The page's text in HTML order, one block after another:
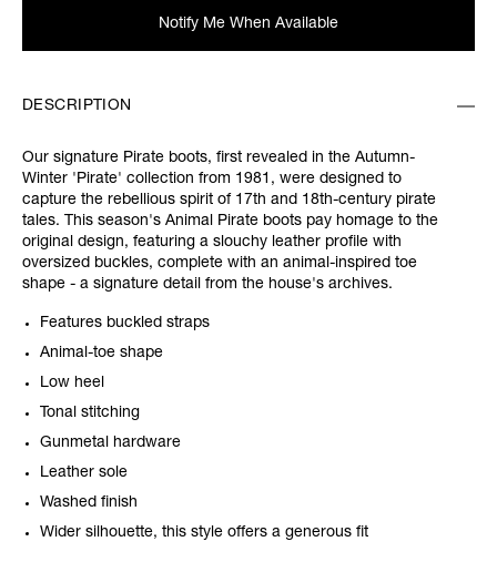
Notify Me When Available
DESCRIPTION
Our signature Pirate boots, first revealed in the Autumn-
Winter 'Pirate' collection from 1981, were designed to
capture the rebellious spirit of 17th and 18th-century pirate
tales. This season's Animal Pirate boots pay homage to the
original design, featuring a slouchy leather profile with
oversized buckles, complete with an animal-inspired toe
shape - a signature detail from the house's archives.
Features buckled straps
Animal-toe shape
Low heel
Tonal stitching
Gunmetal hardware
Leather sole
Washed finish
Wider silhouette, this style offers a generous fit